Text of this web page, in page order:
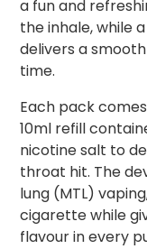
a fun and
the inhale, while
delivers a
time.
Each pack
10ml refill
nicotine salt to
throat hit. The
lung (MTL)
cigarette while
flavour in every